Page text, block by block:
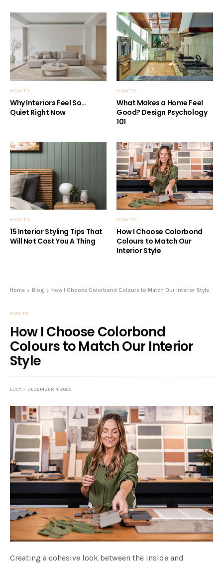
HOW TO
Why Interiors Feel So…
Quiet Right Now
HOW TO
What Makes a Home Feel
Good? Design Psychology
101
HOW TO
15 Interior Styling Tips That
Will Not Cost You A Thing
HOW TO
How I Choose Colorbond
Colours to Match Our
Interior Style
Home Blog How I Choose Colorbond Colours to Match Our Interior Style
HOW TO
How I Choose Colorbond
Colours to Match Our Interior
Style
LUCY DECEMBER 4, 2025
Creating a cohesive look between the inside and